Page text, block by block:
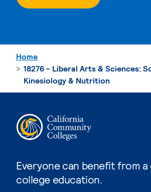
Everyone can benefit from
college education.
Home
18276 - Liberal Arts & Sciences:
Kinesiology & Nutrition